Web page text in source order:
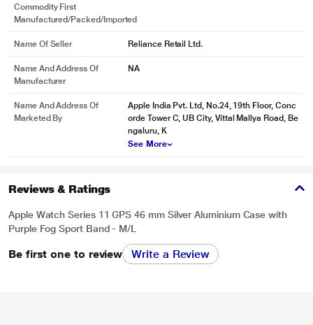
* This Apple Watch 11 image is for illustration purpose only. Actual image may
Commodity First
Manufactured/packed/imported
Name Of Seller Reliance Retail Ltd.
Name And Address Of
Manufacturer
NA
Name And Address Of
Marketed By
Apple India Pvt. Ltd, No.24, 19th Floor, Conc
orde Tower C, UB City, Vittal Mallya Road, Be
ngaluru, K
See More
Reviews & Ratings
Apple Watch Series 11 GPS 46 mm Silver Aluminium Case with
Purple Fog Sport Band - M/L
Be first one to review Write a Review